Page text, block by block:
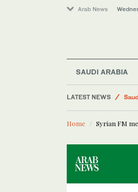
Arab News
SAUDI ARABIA
LATEST NEWS
Home Syrian FM